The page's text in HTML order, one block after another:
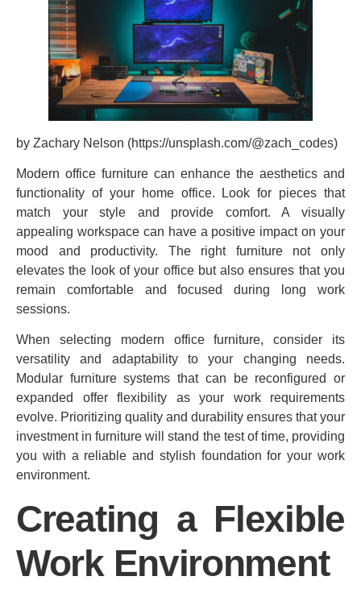
by Zachary Nelson (https://unsplash.com/@zach_codes)
Modern office furniture can enhance the aesthetics and
functionality of your home office. Look for pieces that
match your style and provide comfort. A visually
appealing workspace can have a positive impact on your
mood and productivity. The right furniture not only
elevates the look of your office but also ensures that you
remain comfortable and focused during long work
sessions.
When selecting modern office furniture, consider its
versatility and adaptability to your changing needs.
Modular furniture systems that can be reconfigured or
expanded offer flexibility as your work requirements
evolve. Prioritizing quality and durability ensures that your
investment in furniture will stand the test of time, providing
you with a reliable and stylish foundation for your work
environment.
Creating a Flexible
Work Environment